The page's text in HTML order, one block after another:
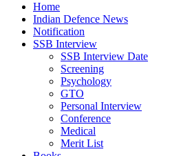
Home
Indian Defence News
Notification
SSB Interview
SSB Interview Date
Screening
Psychology
GTO
Personal Interview
Conference
Medical
Merit List